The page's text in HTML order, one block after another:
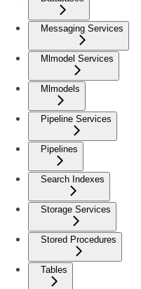
Messaging Services
Mlmodel Services
Mlmodels
Pipeline Services
Pipelines
Search Indexes
Storage Services
Stored Procedures
Tables